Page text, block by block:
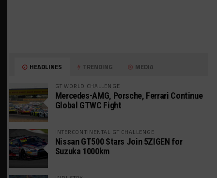
HEADLINES TRENDING MEDIA
GT WORLD CHALLENGE
Mercedes-AMG, Porsche, Ferrari Continue
Global GTWC Fight
INTERCONTINENTAL GT CHALLENGE
Nissan GT500 Stars Join 5ZIGEN for
Suzuka 1000km